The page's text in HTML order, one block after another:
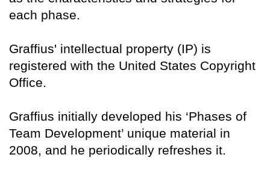
each phase.
Graffius' intellectual property (IP) is
registered with the United States Copyright
Office.
Graffius initially developed his ‘Phases of
Team Development’ unique material in
2008, and he periodically refreshes it.